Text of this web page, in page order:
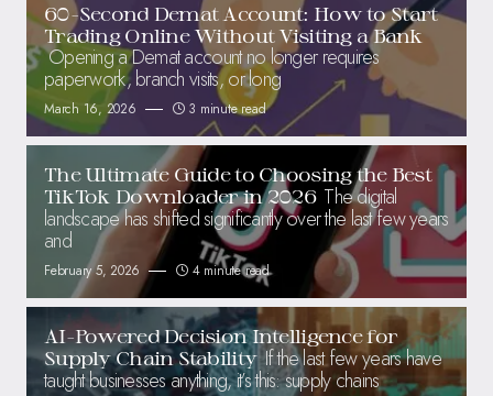
60-Second Demat Account: How to Start
Trading Online Without Visiting a Bank
Opening a Demat account no longer requires
paperwork, branch visits, or long
March 16, 2026 3 minute read
The Ultimate Guide to Choosing the Best
TikTok Downloader in 2026 The digital
landscape has shifted significantly over the last few years
and
February 5, 2026 4 minute read
AI-Powered Decision Intelligence for
Supply Chain Stability If the last few years have
taught businesses anything, it’s this: supply chains